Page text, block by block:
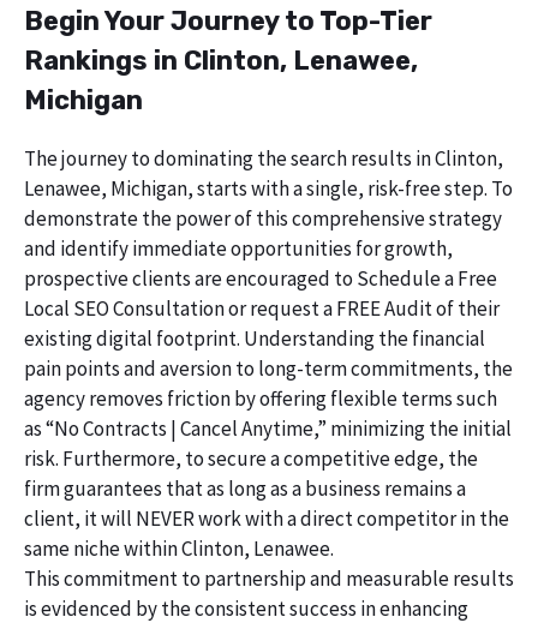
Begin Your Journey to Top-Tier
Rankings in Clinton, Lenawee,
Michigan
The journey to dominating the search results in Clinton,
Lenawee, Michigan, starts with a single, risk-free step. To
demonstrate the power of this comprehensive strategy
and identify immediate opportunities for growth,
prospective clients are encouraged to Schedule a Free
Local SEO Consultation or request a FREE Audit of their
existing digital footprint. Understanding the financial
pain points and aversion to long-term commitments, the
agency removes friction by offering flexible terms such
as “No Contracts | Cancel Anytime,” minimizing the initial
risk. Furthermore, to secure a competitive edge, the
firm guarantees that as long as a business remains a
client, it will NEVER work with a direct competitor in the
same niche within Clinton, Lenawee.
This commitment to partnership and measurable results
is evidenced by the consistent success in enhancing